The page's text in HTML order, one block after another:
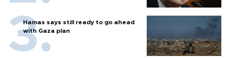
Hamas says still ready to go ahead
with Gaza plan